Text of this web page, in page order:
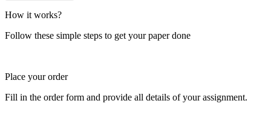
How it works?
Follow these simple steps to get your paper done
Place your order
Fill in the order form and provide all details of your assignment.